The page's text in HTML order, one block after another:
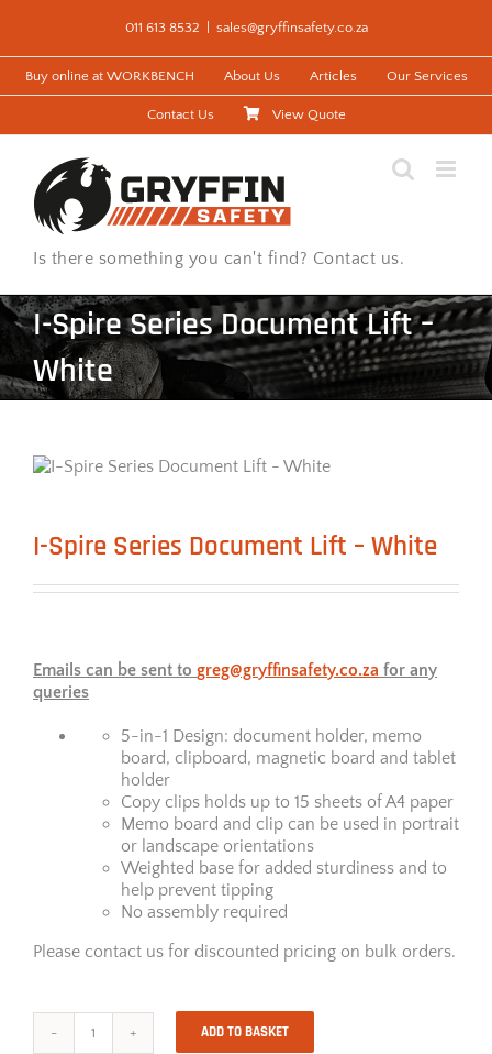
content
011 613 8532 sales@gryffinsafety.co.za
Buy online at WORKBENCH About Us Articles Our Services
Contact Us View Quote
Is there something you can't find? Contact us.
I-Spire Series Document Lift –
White
I-Spire Series Document Lift – White
Emails can be sent to greg@gryffinsafety.co.za for any
queries
5-in-1 Design: document holder, memo
board, clipboard, magnetic board and tablet
holder
Copy clips holds up to 15 sheets of A4 paper
Memo board and clip can be used in portrait
or landscape orientations
Weighted base for added sturdiness and to
help prevent tipping
No assembly required
Please contact us for discounted pricing on bulk orders.
I-
ADD TO BASKET